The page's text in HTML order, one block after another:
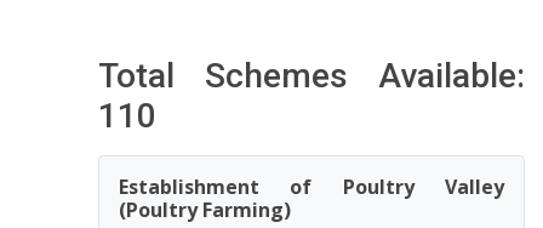
Total Schemes Available:
110
Establishment of Poultry Valley
(Poultry Farming)